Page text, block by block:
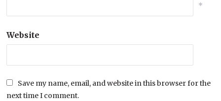
*
Website
Save my name, email, and website in this browser for the
next time I comment.